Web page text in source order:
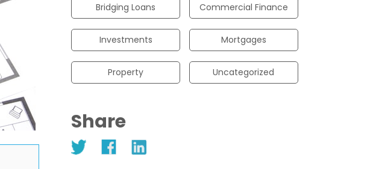
Bridging Loans Commercial Finance
Investments Mortgages
Property Uncategorized
Share